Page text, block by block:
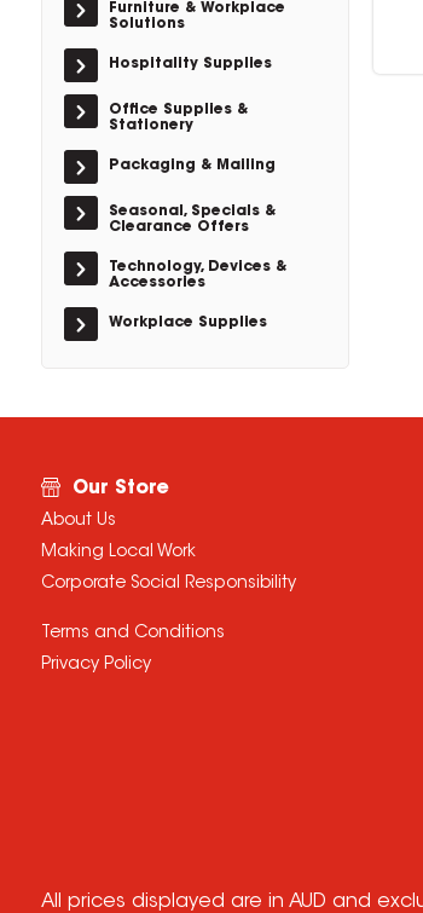
Furniture & Workplace
Solutions
Hospitality Supplies
Office Supplies &
Stationery
Packaging & Mailing
Seasonal, Specials &
Clearance Offers
Technology, Devices &
Accessories
Workplace Supplies
Our Store
About Us
Making Local Work
Corporate Social Responsibility
Terms and Conditions
Privacy Policy
All prices displayed are in AUD and